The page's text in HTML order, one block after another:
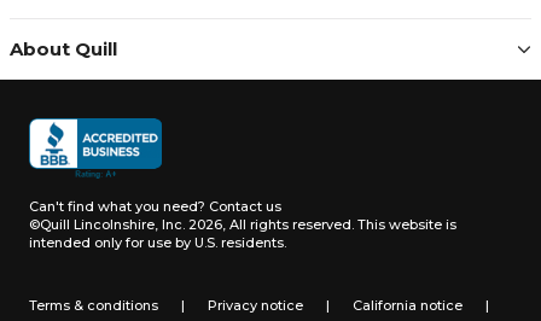
About Quill
Can't find what you need? Contact us
©Quill Lincolnshire, Inc. 2026, All rights reserved. This website is
intended only for use by U.S. residents.
Terms & conditions | Privacy notice | California notice |